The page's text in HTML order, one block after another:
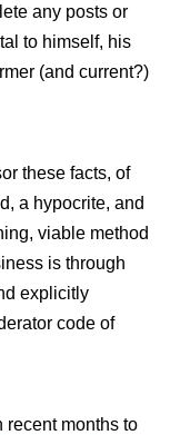
any posts or
to himself, his
(and current?)
these facts, of
a hypocrite, and
viable method
is through
explicitly
code of
recent months to